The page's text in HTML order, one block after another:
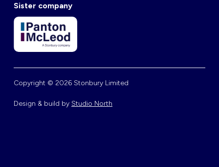
Sister company
Copyright © 2026 Stonbury Limited
Design & build by Studio North